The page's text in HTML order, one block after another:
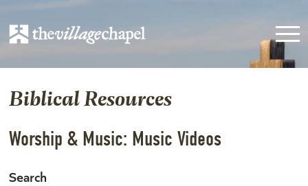
Biblical Resources
Worship & Music: Music Videos
Search